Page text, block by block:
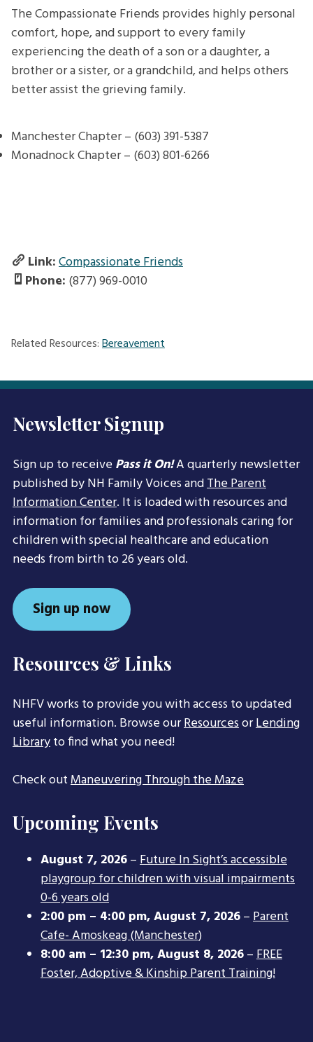
The Compassionate Friends provides highly personal
comfort, hope, and support to every family
experiencing the death of a son or a daughter, a
brother or a sister, or a grandchild, and helps others
better assist the grieving family.
Manchester Chapter – (603) 391-5387
Monadnock Chapter – (603) 801-6266
Link:Compassionate Friends
Phone: (877) 969-0010
Related Resources:Bereavement
Newsletter Signup
Sign up to receivePass it On!A quarterly newsletter
published by NH Family Voices andThe Parent
Information Center. It is loaded with resources and
information for families and professionals caring for
children with special healthcare and education
needs from birth to 26 years old.
Sign up now
Resources & Links
NHFV works to provide you with access to updated
useful information. Browse ourResourcesorLending
Libraryto find what you need!
Check outManeuvering Through the Maze
Upcoming Events
August 7, 2026–Future In Sight’s accessible
playgroup for children with visual impairments
0-6 years old
2:00 pm – 4:00 pm,August 7, 2026–Parent
Cafe- Amoskeag (Manchester)
8:00 am – 12:30 pm,August 8, 2026–FREE
Foster, Adoptive & Kinship Parent Training!